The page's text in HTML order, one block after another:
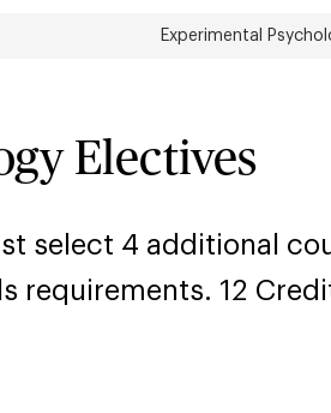
Experimental
Electives
select 4 additional
requirements. 12